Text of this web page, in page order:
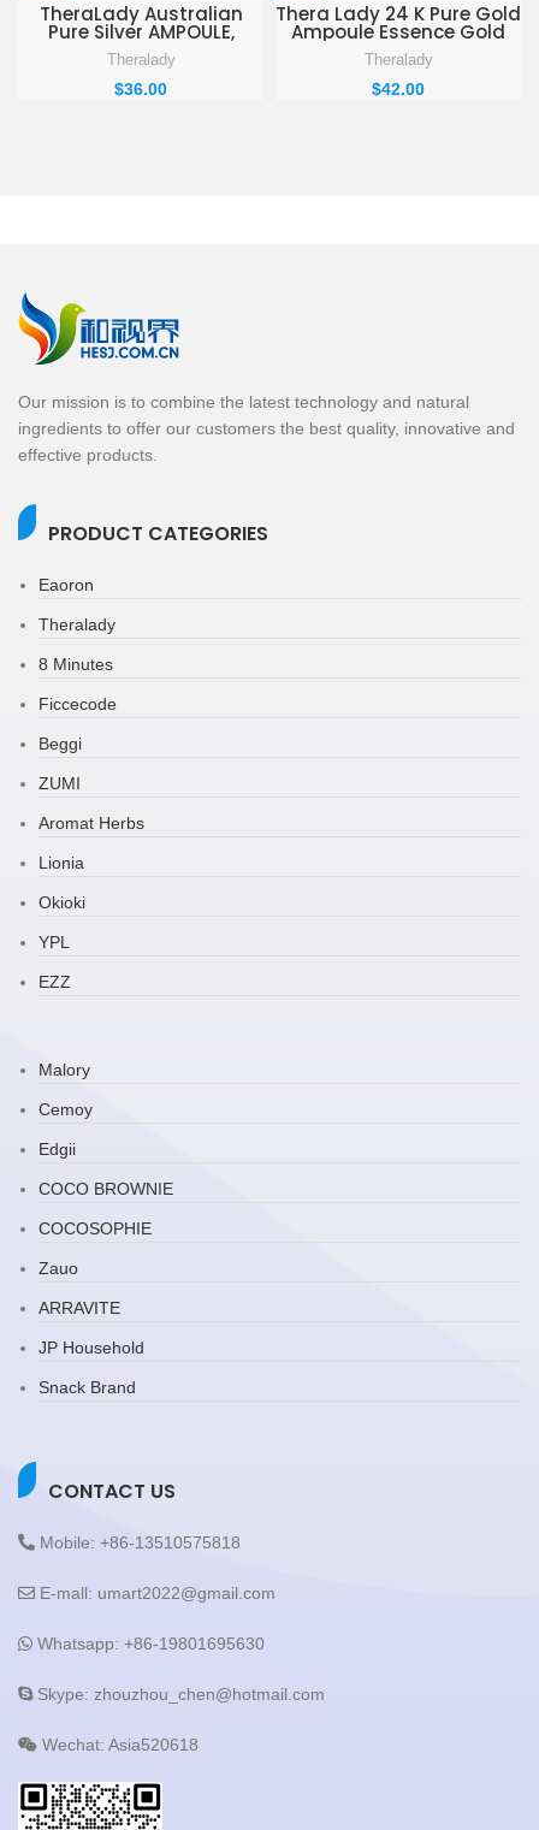
TheraLady Australian
Pure Silver AMPOULE,
Moisturizing, Skin
Rejuvenation Ampoule,
100ml / 3.4fl. oz
Theralady
$36.00
Thera Lady 24 K Pure Gold
Ampoule Essence Gold
Flakes Anti Aging &
Wrinkle Moisturizing
Firming Face Serum
Treatment for Women
Theralady
$42.00
Our mission is to combine the latest technology and natural
ingredients to offer our customers the best quality, innovative and
effective products.
PRODUCT CATEGORIES
Eaoron
Theralady
8 Minutes
Ficcecode
Beggi
ZUMI
Aromat Herbs
Lionia
Okioki
YPL
EZZ
Malory
Cemoy
Edgii
COCO BROWNIE
COCOSOPHIE
Zauo
ARRAVITE
JP Household
Snack Brand
CONTACT US
Mobile: +86-13510575818
E-mall: umart2022@gmail.com
Whatsapp: +86-19801695630
Skype: zhouzhou_chen@hotmail.com
Wechat: Asia520618